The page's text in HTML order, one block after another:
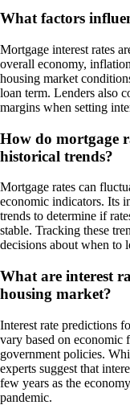
What factors
Mortgage interest rates
overall economy,
housing market
loan term. Lenders also
margins when setting
How do mortgage
historical trends?
Mortgage rates can
economic indicators. Its
trends to determine if
stable. Tracking these
decisions about when to
What are interest
housing market?
Interest rate predictions
vary based on economic
government policies.
experts suggest that
few years as the
pandemic.